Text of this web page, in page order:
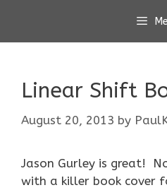
content
Linear Shift
August 20, 2013 by
Jason Gurley is great!
with a killer book cover